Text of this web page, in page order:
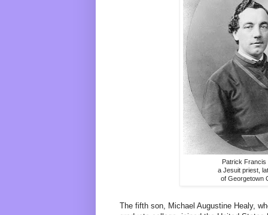
Patrick Francis
a Jesuit priest,
of Georgetown
The fifth son, Michael Augustine Healy,